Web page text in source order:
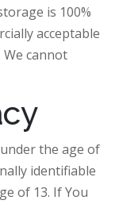
is 100%
acceptable
cannot
the age of
identifiable
of 13. If You